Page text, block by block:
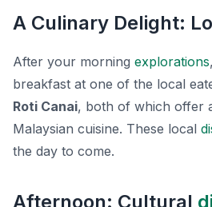
A Culinary Delight:
After your morning explorations
breakfast at one of the local
Roti Canai, both of which offer
Malaysian cuisine. These local
the day to come.
Afternoon: Cultural